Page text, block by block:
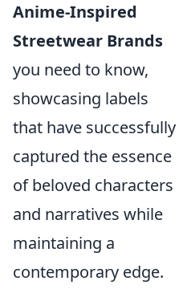
Anime-Inspired
Streetwear Brands
you need to know,
showcasing labels
that have successfully
captured the essence
of beloved characters
and narratives while
maintaining a
contemporary edge.